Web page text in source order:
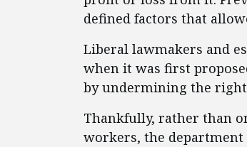
defined factors that
Liberal lawmakers and
when it was first
by undermining the
Thankfully, rather than
workers, the